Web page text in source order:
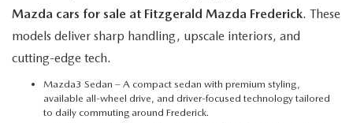
Mazda cars for sale at Fitzgerald Mazda Frederick. These
models deliver sharp handling, upscale interiors, and
cutting-edge tech.
Mazda3 Sedan – A compact sedan with premium styling,
available all-wheel drive, and driver-focused technology tailored
to daily commuting around Frederick.